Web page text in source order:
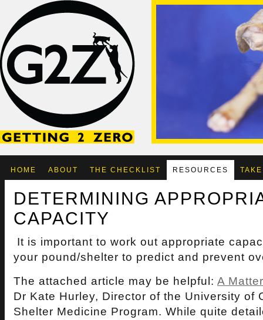
HOME ABOUT THE CHECKLIST RESOURCES
DETERMINING
CAPACITY
It is important to work out appropriate
your pound/shelter to predict and prevent
The attached article may be helpful: A
Dr Kate Hurley, Director of the University of
Shelter Medicine Program. While quite